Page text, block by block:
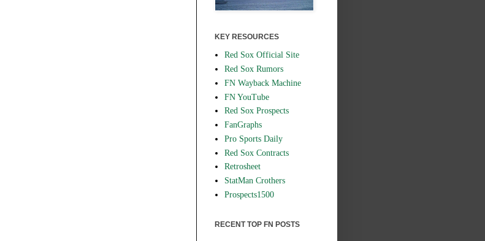
KEY RESOURCES
Red Sox Official Site
Red Sox Rumors
FN Wayback Machine
FN YouTube
Red Sox Prospects
FanGraphs
Pro Sports Daily
Red Sox Contracts
Retrosheet
StatMan Crothers
Prospects1500
RECENT TOP FN POSTS